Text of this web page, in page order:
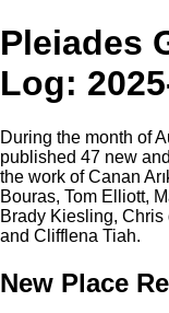
Pleiades
Log:
During the month of
published 47 new
the work of Canan
Bouras, Tom Elliott,
Brady Kiesling,
and Clifflena Tiah.
New Place